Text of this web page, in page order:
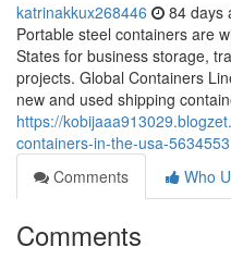
katrinakkux268446 84 days
Portable steel containers are
States for business storage,
projects. Global Containers
new and used shipping
https://
containers-in-the-usa-
Comments
Who
Comments